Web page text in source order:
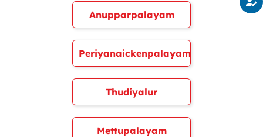
Anupparpalayam
Periyanaickenpalayam
Thudiyalur
Mettupalayam